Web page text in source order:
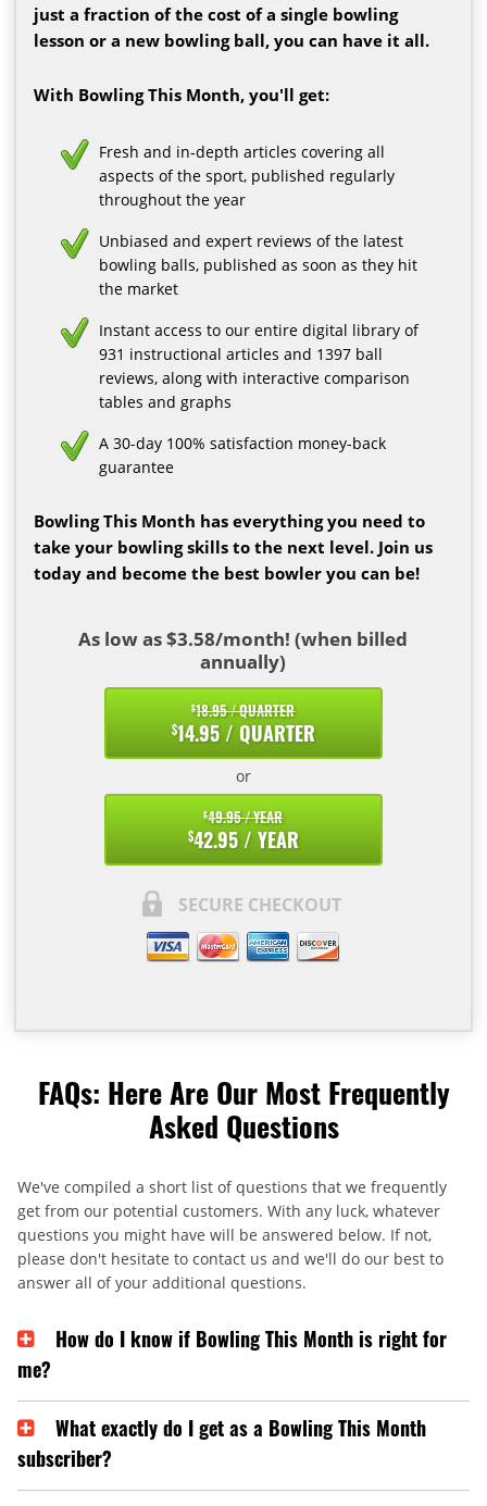
just a fraction of the cost of a single bowling
lesson or a new bowling ball, you can have it all.
With Bowling This Month, you'll get:
Fresh and in-depth articles covering all
aspects of the sport, published regularly
throughout the year
Unbiased and expert reviews of the latest
bowling balls, published as soon as they hit
the market
Instant access to our entire digital library of
931 instructional articles and 1397 ball
reviews, along with interactive comparison
tables and graphs
A 30-day 100% satisfaction money-back
guarantee
Bowling This Month has everything you need to
take your bowling skills to the next level. Join us
today and become the best bowler you can be!
As low as $3.58/month! (when billed
annually)
$18.95 / QUARTER
$14.95 / QUARTER
or
$49.95 / YEAR
$42.95 / YEAR
SECURE CHECKOUT
FAQs: Here Are Our Most Frequently
Asked Questions
We've compiled a short list of questions that we frequently
get from our potential customers. With any luck, whatever
questions you might have will be answered below. If not,
please don't hesitate to contact us and we'll do our best to
answer all of your additional questions.
How do I know if Bowling This Month is right for
me?
What exactly do I get as a Bowling This Month
subscriber?